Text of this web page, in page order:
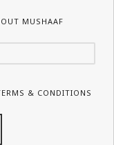
MUSHAAF
& CONDITIONS